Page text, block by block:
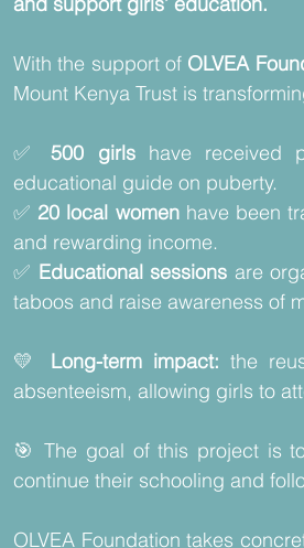
With the support of OLVEA
Mount Kenya Trust is
✅ 500 girls have received
educational guide on puberty.
✅ 20 local women have been
and rewarding income.
✅ Educational sessions are
taboos and raise awareness of
💛 Long-term impact: the
absenteeism, allowing girls to
🎯 The goal of this project is
continue their schooling and
OLVEA Foundation takes